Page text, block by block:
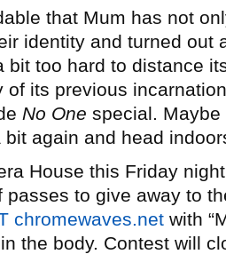
that Mum has not
identity and turned out
bit too hard to distance
of its previous
No One special.
again and head
House this Friday
passes to give away to
chromewaves.net with
the body. Contest will